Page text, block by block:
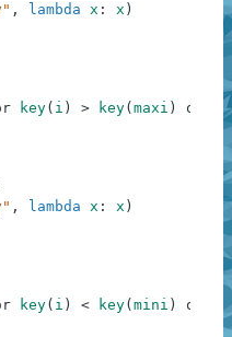
, lambda x : x )
key( i ) > key( maxi ) or
:
, lambda x : x )
key( i ) < key( mini ) or
: